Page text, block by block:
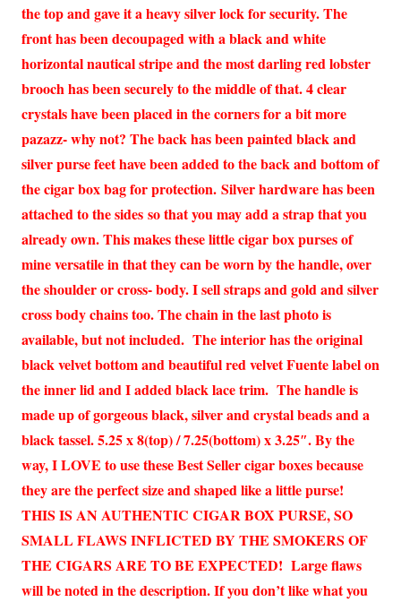
the top and gave it a heavy silver lock for security. The
front has been decoupaged with a black and white
horizontal nautical stripe and the most darling red lobster
brooch has been securely to the middle of that. 4 clear
crystals have been placed in the corners for a bit more
pazazz- why not? The back has been painted black and
silver purse feet have been added to the back and bottom of
the cigar box bag for protection. Silver hardware has been
attached to the sides so that you may add a strap that you
already own. This makes these little cigar box purses of
mine versatile in that they can be worn by the handle, over
the shoulder or cross- body. I sell straps and gold and silver
cross body chains too. The chain in the last photo is
available, but not included. The interior has the original
black velvet bottom and beautiful red velvet Fuente label on
the inner lid and I added black lace trim. The handle is
made up of gorgeous black, silver and crystal beads and a
black tassel. 5.25 x 8(top) / 7.25(bottom) x 3.25″. By the
way, I LOVE to use these Best Seller cigar boxes because
they are the perfect size and shaped like a little purse!
THIS IS AN AUTHENTIC CIGAR BOX PURSE, SO
SMALL FLAWS INFLICTED BY THE SMOKERS OF
THE CIGARS ARE TO BE EXPECTED! Large flaws
will be noted in the description. If you don’t like what you